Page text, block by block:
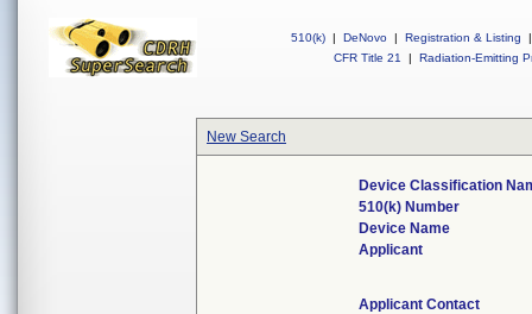
510(k) | DeNovo | Registration & Listing
|
CFR Title 21
| Radiation-Emitting
New Search
Device Classification
510(k) Number
Device Name
Applicant
Applicant Contact